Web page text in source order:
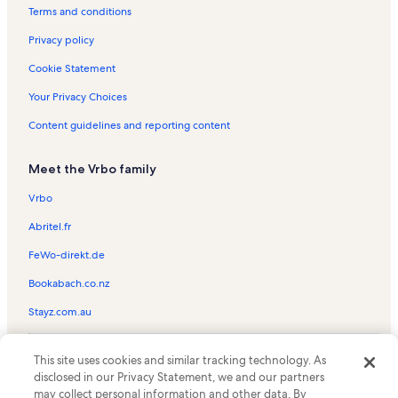
Durango Hills Vacation Rentals
Kendall Mountain Vacation Rentals
Columbine Lake Vacation Rentals
Silverpick Vacation Rentals
Durango Area Tourism Office Vacation Rentals
Jarvis Vacation Rentals
Purgatory Resort Vacation Rentals
Eolus Vacation Rentals
Cascade Village Vacation Rentals
Animas Mountain Trailhead Vacation Rentals
Edelweiss Vacation Rentals
Purgatory Townhomes Vacation Rentals
La Plata County Vacation Rentals
San Juan National Forest Supervisor's Office Vacation Rentals
Terms and conditions
Privacy policy
Cookie Statement
Your Privacy Choices
Content guidelines and reporting content
Meet the Vrbo family
Vrbo
Abritel.fr
FeWo-direkt.de
Bookabach.co.nz
Stayz.com.au
the Vrbo logo are trademarks or registered trademarks of
HomeAway.com, Inc.
This site uses cookies and similar tracking technology. As
disclosed in our Privacy Statement, we and our partners
may collect personal information and other data. By